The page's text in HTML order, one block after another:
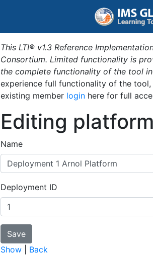
This LTI® v1.3 Reference
Consortium. Limited functionality is
the complete functionality of the tool
experience full functionality of the
existing member login here for full
Editing
Name
Deployment ID
Show Back